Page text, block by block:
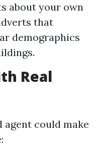
about your own
that
demographics
Real
could make